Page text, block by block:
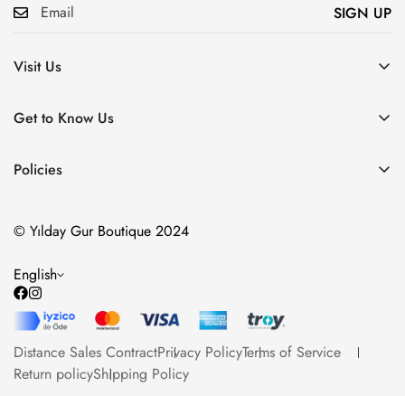
Visit Us
Get to Know Us
Communication
Blog
Policies
Privacy Policy
Terms of Service
Return policy
Shipping Policy
SIGN UP
© Yılday Gur Boutique 2024
English
Distance Sales ContractPrivacy PolicyTerms of Service
Return policyShipping Policy